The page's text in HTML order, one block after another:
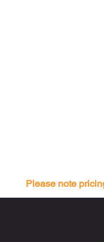
Please note